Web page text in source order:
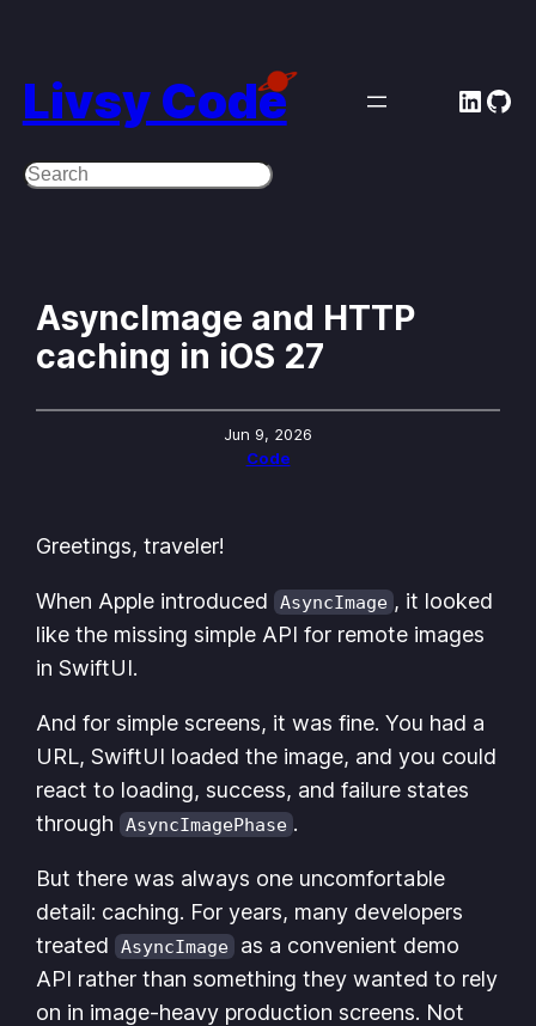
content
Livsy Code
Search
AsyncImage and HTTP
caching in iOS 27
Jun 9, 2026
Code
Greetings, traveler!
When Apple introduced AsyncImage , it looked
like the missing simple API for remote images
in SwiftUI.
And for simple screens, it was fine. You had a
URL, SwiftUI loaded the image, and you could
react to loading, success, and failure states
through AsyncImagePhase .
But there was always one uncomfortable
detail: caching. For years, many developers
treated AsyncImage
as a convenient demo
API rather than something they wanted to rely
on in image-heavy production screens. Not